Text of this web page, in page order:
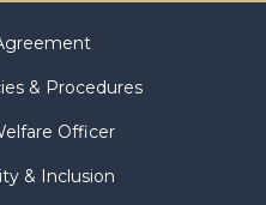
& Procedures
Officer
& Inclusion